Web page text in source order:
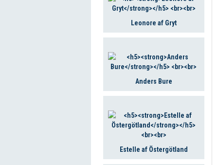
Leonore af Gryt
Anders Bure
Estelle af Östergötland